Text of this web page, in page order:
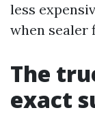
less
when sealer
The
exact